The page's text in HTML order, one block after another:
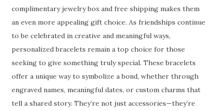
complimentary jewelry box and free shipping makes them
an even more appealing gift choice. As friendships continue
to be celebrated in creative and meaningful ways,
personalized bracelets remain a top choice for those
seeking to give something truly special. These bracelets
offer a unique way to symbolize a bond, whether through
engraved names, meaningful dates, or custom charms that
tell a shared story. They’re not just accessories—they’re